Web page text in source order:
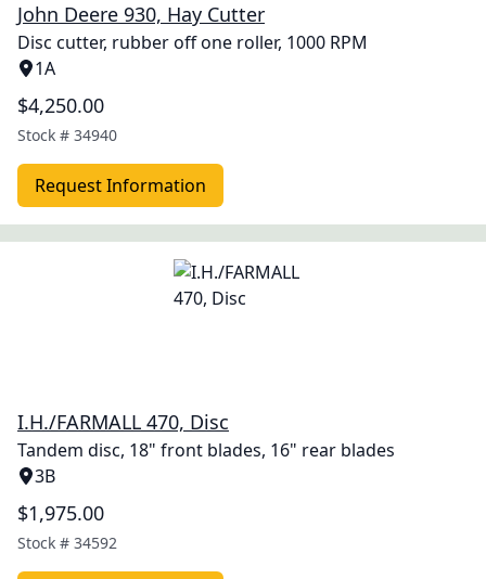
John Deere 930, Hay Cutter
Disc cutter, rubber off one roller, 1000 RPM
1A
$4,250.00
Stock # 34940
Request Information
I.H./FARMALL 470, Disc
Tandem disc, 18" front blades, 16" rear blades
3B
$1,975.00
Stock # 34592